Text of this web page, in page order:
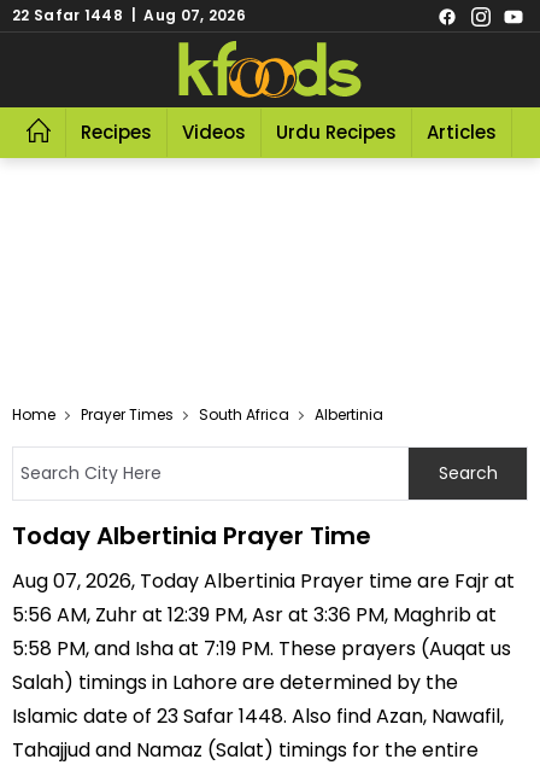
22 Safar 1448 | Aug 07, 2026
Recipes Videos Urdu Recipes Articles
Home Prayer Times South Africa Albertinia
Today Albertinia Prayer Time
Aug 07, 2026, Today Albertinia Prayer time are Fajr at
5:56 AM, Zuhr at 12:39 PM, Asr at 3:36 PM, Maghrib at
5:58 PM, and Isha at 7:19 PM. These prayers (Auqat us
Salah) timings in Lahore are determined by the
Islamic date of 23 Safar 1448. Also find Azan, Nawafil,
Tahajjud and Namaz (Salat) timings for the entire